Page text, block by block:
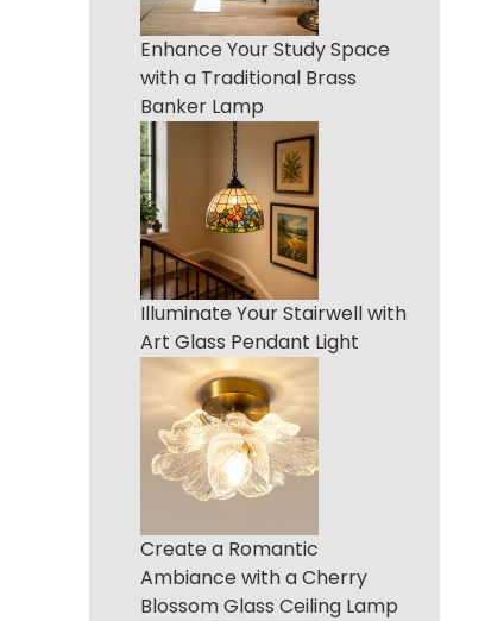
Enhance Your Study Space
with a Traditional Brass
Banker Lamp
Illuminate Your Stairwell with
Art Glass Pendant Light
Create a Romantic
Ambiance with a Cherry
Blossom Glass Ceiling Lamp